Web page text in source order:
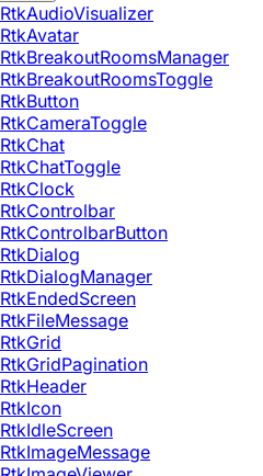
RtkAudioVisualizer
RtkAvatar
RtkBreakoutRoomsManager
RtkBreakoutRoomsToggle
RtkButton
RtkCameraToggle
RtkChat
RtkChatToggle
RtkClock
RtkControlbar
RtkControlbarButton
RtkDialog
RtkDialogManager
RtkEndedScreen
RtkFileMessage
RtkGrid
RtkGridPagination
RtkHeader
RtkIcon
RtkIdleScreen
RtkImageMessage